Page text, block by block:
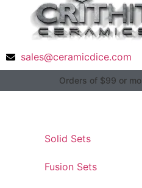
sales@ceramicdice.com
Orders of $99 or
Solid Sets
Fusion Sets